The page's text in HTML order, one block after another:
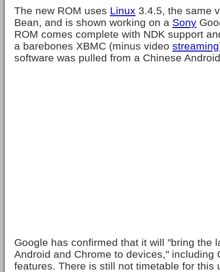
The new ROM uses Linux 3.4.5, the same
Bean, and is shown working on a Sony
ROM comes complete with NDK support
a barebones XBMC (minus video streaming
software was pulled from a Chinese
Google has confirmed that it will "bring the
Android and Chrome to devices," including
features. There is still not timetable for this